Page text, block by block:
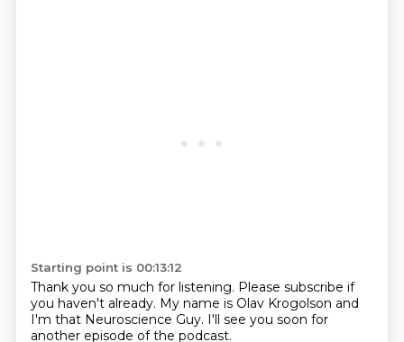
Starting point is 00:13:12
Thank you so much for listening. Please subscribe if
you haven't already. My name is Olav Krogolson and
I'm that Neuroscience Guy. I'll see you soon for
another episode of the podcast.